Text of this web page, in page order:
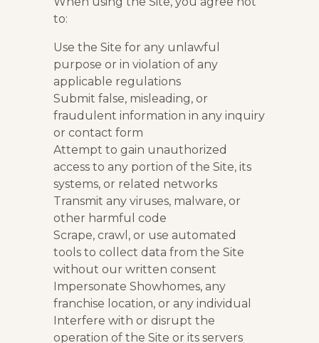
to:
Use the Site for any unlawful
purpose or in violation of any
applicable regulations
Submit false, misleading, or
fraudulent information in any inquiry
or contact form
Attempt to gain unauthorized
access to any portion of the Site, its
systems, or related networks
Transmit any viruses, malware, or
other harmful code
Scrape, crawl, or use automated
tools to collect data from the Site
without our written consent
Impersonate Showhomes, any
franchise location, or any individual
Interfere with or disrupt the
operation of the Site or its servers